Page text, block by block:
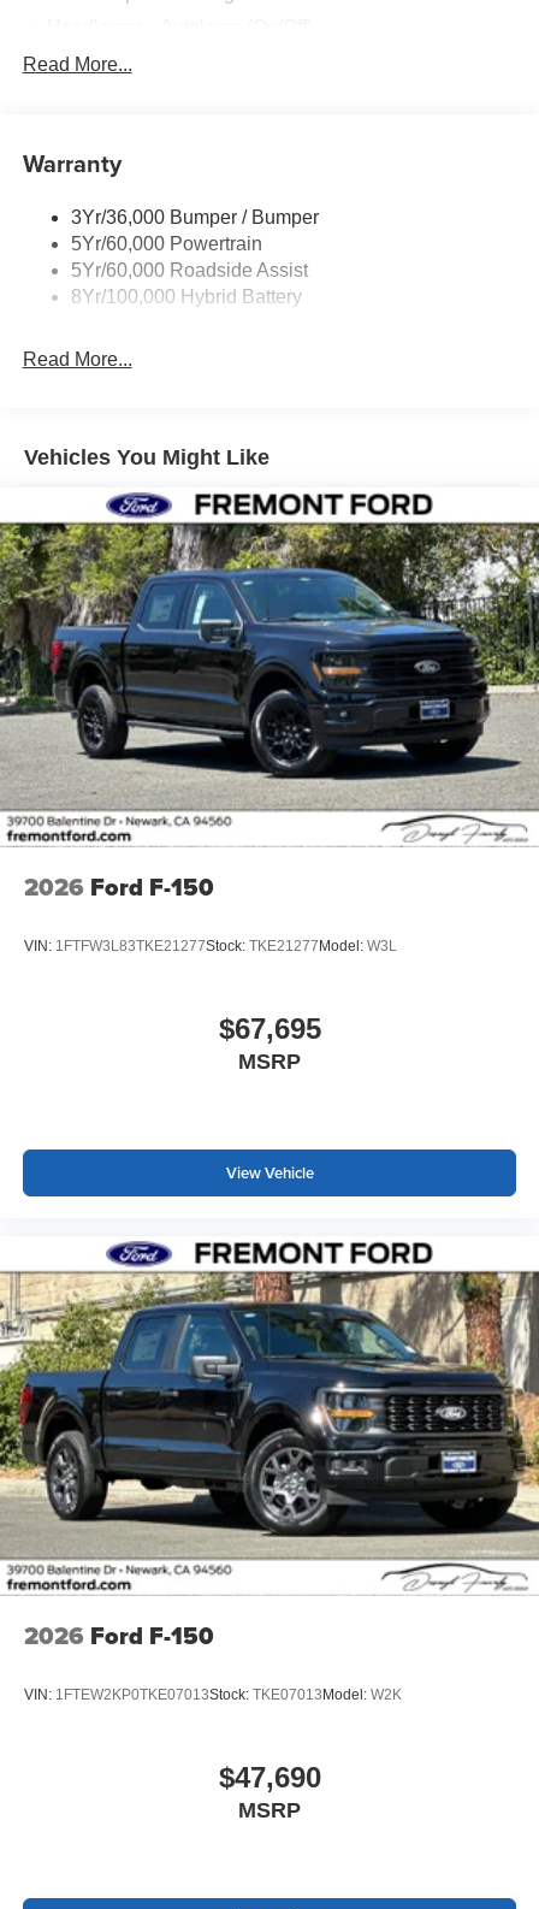
Led Reflector Headlamps
Rear Privacy Glass
Wipers- Intermittent
Read More...
Warranty
3Yr/36,000 Bumper / Bumper
5Yr/60,000 Powertrain
5Yr/60,000 Roadside Assist
8Yr/100,000 Hybrid Battery
Read More...
Vehicles You Might Like
2026 Ford F-150
VIN: 1FTFW3L83TKE21277Stock: TKE21277 Model: W3L
$67,695
MSRP
View Vehicle
2026 Ford F-150
VIN: 1FTEW2KP0TKE07013Stock: TKE07013 Model: W2K
$47,690
MSRP